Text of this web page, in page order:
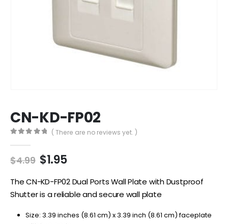
CN-KD-FP02
( There are no reviews yet. )
$4.99 Original
was:
$4.99.
$1.95Current
is:
$1.95.
The CN-KD-FP02 Dual Ports Wall Plate with Dustproof
Shutter is a reliable and secure wall plate
Size: 3.39 inches (8.61 cm) x 3.39 inch (8.61 cm) faceplate